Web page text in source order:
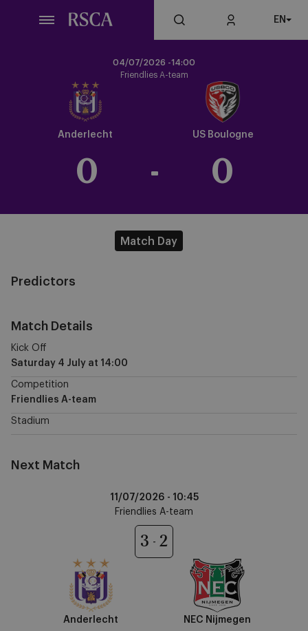
EN
04/07/2026 -14:00
Friendlies A-team
Anderlecht
Crest
Dark
US Boulogne
0 - 0
Match Day
Predictors
Match Details
Kick Off
Saturday 4 July at 14:00
Competition
Friendlies A-team
Stadium
Next Match
11/07/2026 - 10:45
Friendlies A-team
Anderlecht
3 2
NEC Nijmegen